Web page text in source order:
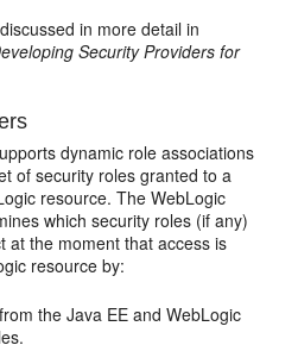
in more detail in
Security Providers for
dynamic role associations
of security roles granted to a
resource. The WebLogic
which security roles (if any)
at the moment that access is
resource by:
the Java EE and WebLogic